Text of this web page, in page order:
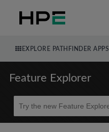
EXPLORE PATHFINDER APPS
Feature Explorer
Beta